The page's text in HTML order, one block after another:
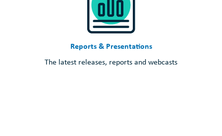
Reports & Presentations
The latest releases, reports and webcasts